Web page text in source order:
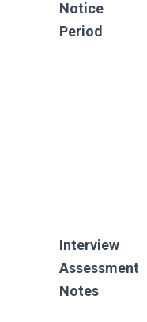
Notice
Period
Interview
Assessment
Notes